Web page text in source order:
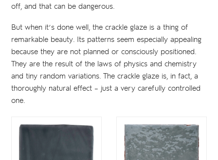
off, and that can be dangerous.
But when it’s done well, the crackle glaze is a thing of
remarkable beauty. Its patterns seem especially appealing
because they are not planned or consciously positioned.
They are the result of the laws of physics and chemistry
and tiny random variations. The crackle glaze is, in fact, a
thoroughly natural effect – just a very carefully controlled
one.